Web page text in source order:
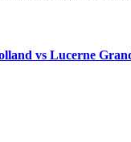
vs Lucerne